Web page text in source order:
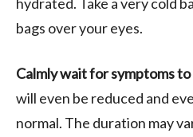
bags over your eyes.
Calmly wait for symptoms
will even be reduced and
normal. The duration may